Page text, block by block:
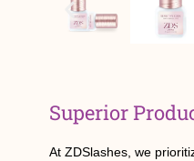
Superior
At ZDSlashes, we